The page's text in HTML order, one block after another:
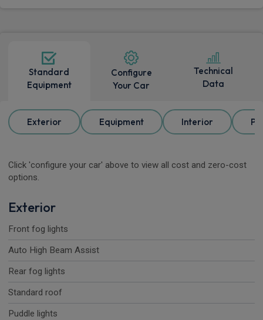
Standard
Equipment
Configure
Your Car
Technical
Data
Exterior Equipment Interior
Click 'configure your car' above to view all cost and zero-cost
options.
Exterior
Front fog lights
Auto High Beam Assist
Rear fog lights
Standard roof
Puddle lights